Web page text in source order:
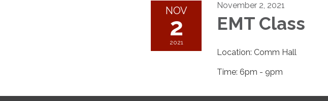
NOV
2
2021
November 2, 2021
EMT Class
Location: Comm Hall
Time: 6pm - 9pm